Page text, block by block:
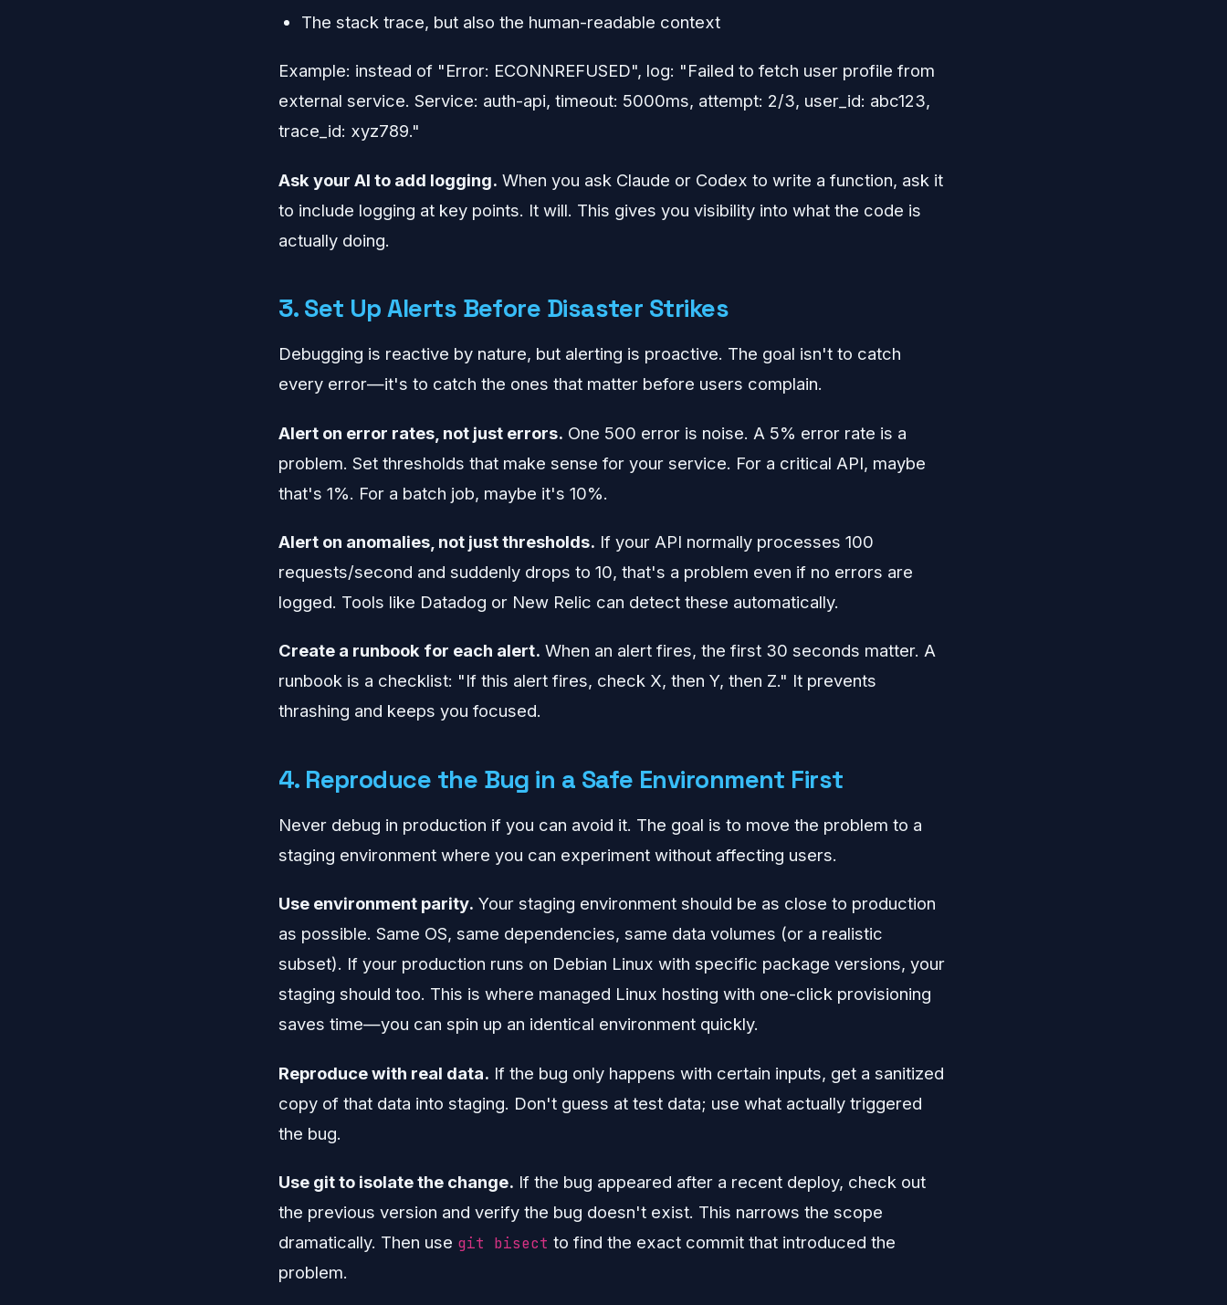
The stack trace, but also the human-readable context
Example: instead of "Error: ECONNREFUSED", log: "Failed to fetch user profile from
external service. Service: auth-api, timeout: 5000ms, attempt: 2/3, user_id: abc123,
trace_id: xyz789."
Ask your AI to add logging. When you ask Claude or Codex to write a function, ask it
to include logging at key points. It will. This gives you visibility into what the code is
actually doing.
3. Set Up Alerts Before Disaster Strikes
Debugging is reactive by nature, but alerting is proactive. The goal isn't to catch
every error—it's to catch the ones that matter before users complain.
Alert on error rates, not just errors. One 500 error is noise. A 5% error rate is a
problem. Set thresholds that make sense for your service. For a critical API, maybe
that's 1%. For a batch job, maybe it's 10%.
Alert on anomalies, not just thresholds. If your API normally processes 100
requests/second and suddenly drops to 10, that's a problem even if no errors are
logged. Tools like Datadog or New Relic can detect these automatically.
Create a runbook for each alert. When an alert fires, the first 30 seconds matter. A
runbook is a checklist: "If this alert fires, check X, then Y, then Z." It prevents
thrashing and keeps you focused.
4. Reproduce the Bug in a Safe Environment First
Never debug in production if you can avoid it. The goal is to move the problem to a
staging environment where you can experiment without affecting users.
Use environment parity. Your staging environment should be as close to production
as possible. Same OS, same dependencies, same data volumes (or a realistic
subset). If your production runs on Debian Linux with specific package versions, your
staging should too. This is where managed Linux hosting with one-click provisioning
saves time—you can spin up an identical environment quickly.
Reproduce with real data. If the bug only happens with certain inputs, get a sanitized
copy of that data into staging. Don't guess at test data; use what actually triggered
the bug.
Use git to isolate the change. If the bug appeared after a recent deploy, check out
the previous version and verify the bug doesn't exist. This narrows the scope
dramatically. Then use git bisect to find the exact commit that introduced the
problem.